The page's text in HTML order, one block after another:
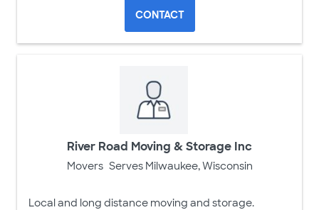
CONTACT
River Road Moving & Storage Inc
Movers Serves Milwaukee, Wisconsin
Local and long distance moving and storage.